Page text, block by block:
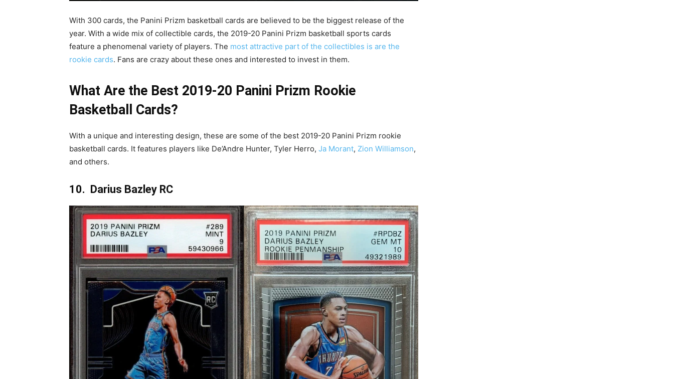
With 300 cards, the Panini Prizm basketball cards are believed to be the biggest release of the
year. With a wide mix of collectible cards, the 2019-20 Panini Prizm basketball sports cards
feature a phenomenal variety of players. The most attractive part of the collectibles is are the
rookie cards. Fans are crazy about these ones and interested to invest in them.
What Are the Best 2019-20 Panini Prizm Rookie
Basketball Cards?
With a unique and interesting design, these are some of the best 2019-20 Panini Prizm rookie
basketball cards. It features players like De’Andre Hunter, Tyler Herro, Ja Morant, Zion Williamson,
and others.
10. Darius Bazley RC